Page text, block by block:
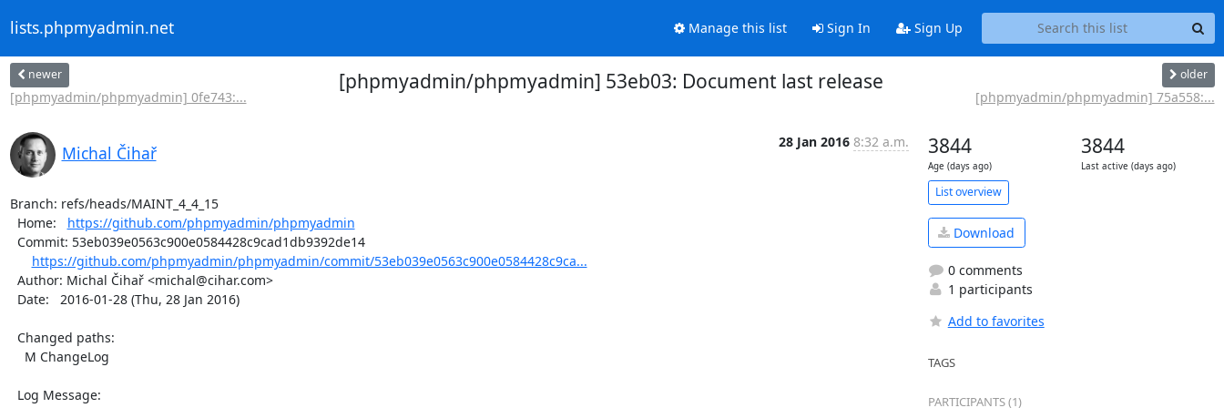
lists.phpmyadmin.net Manage this list Sign In Sign Up
newer
[phpmyadmin/phpmyadmin] 0fe743:...
[phpmyadmin/phpmyadmin] 53eb03: Document last release older
[phpmyadmin/phpmyadmin] 75a558:...
Michal Čihař
28 Jan 2016 8:32 a.m.
Branch: refs/heads/MAINT_4_4_15
  Home:
https://github.com/phpmyadmin/phpmyadmin
https://github.com/phpmyadmin/phpmyadmin/commit/53eb039e0563c900e0584428c9ca...
3844
Age (days ago)
3844
Last active (days ago)
List overview
Download
0 comments
1 participants
Add to favorites
TAGS
PARTICIPANTS (1)